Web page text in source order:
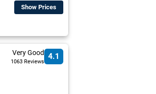
Show Prices
Very Good
1063 Reviews
4.1